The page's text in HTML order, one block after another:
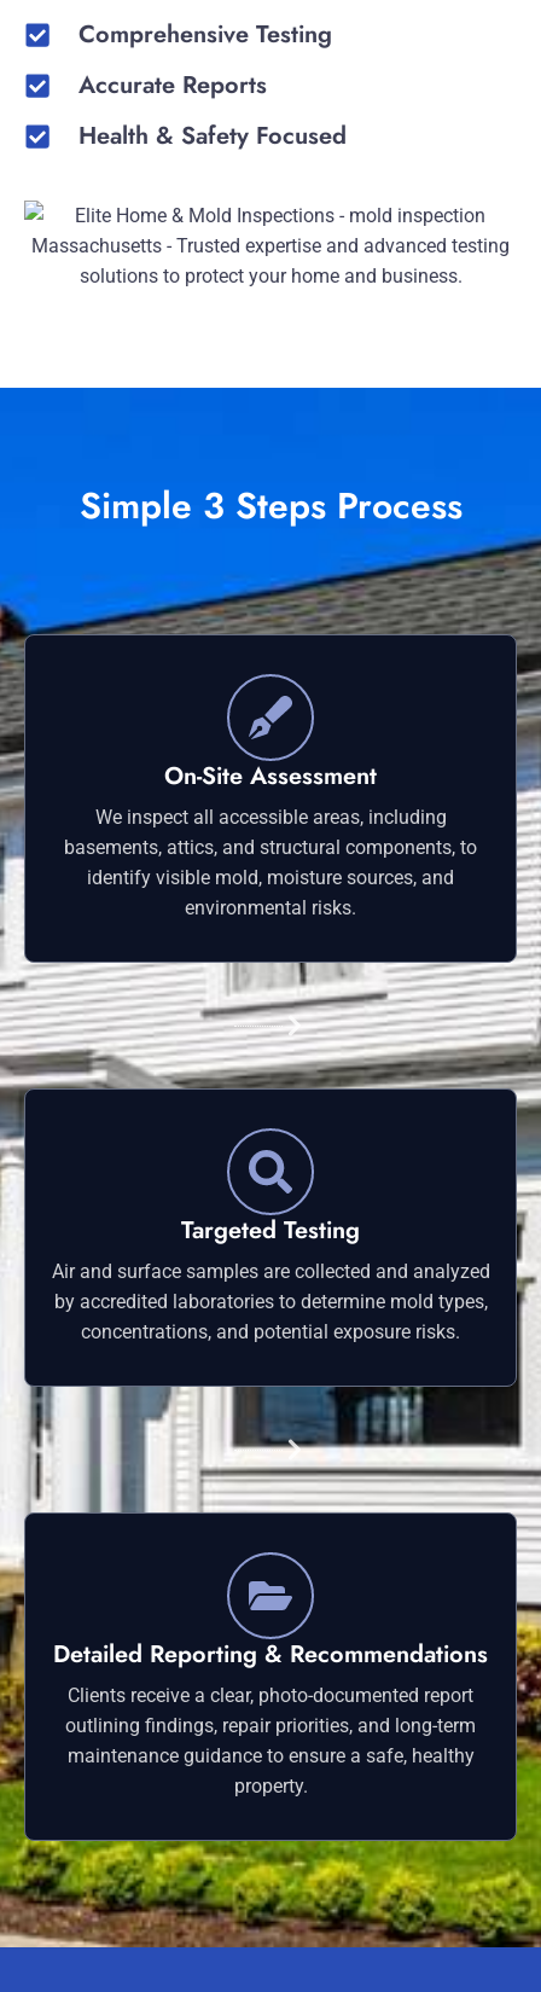
Comprehensive Testing
Accurate Reports
Health & Safety Focused
Simple 3 Steps Process
On-Site Assessment
We inspect all accessible areas, including
basements, attics, and structural components, to
identify visible mold, moisture sources, and
environmental risks.
Targeted Testing
Air and surface samples are collected and analyzed
by accredited laboratories to determine mold types,
concentrations, and potential exposure risks.
Detailed Reporting & Recommendations
Clients receive a clear, photo-documented report
outlining findings, repair priorities, and long-term
maintenance guidance to ensure a safe, healthy
property.